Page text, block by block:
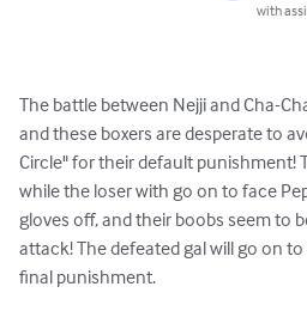
with
The battle between Nejji and Cha-
and these boxers are desperate to
Circle" for their default punishment!
while the loser with go on to face
gloves off, and their boobs seem to
attack! The defeated gal will go on
final punishment.